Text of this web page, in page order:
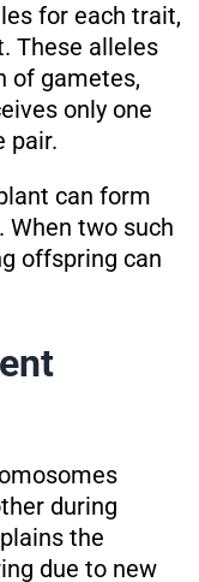
for each trait,
These alleles
of gametes,
only one
pair.
can form
two such
offspring can
during
the
due to new